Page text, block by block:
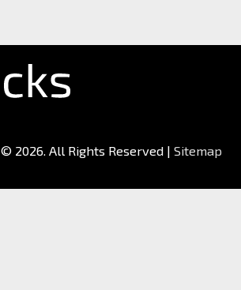
© 2026. All Rights Reserved | Sitemap